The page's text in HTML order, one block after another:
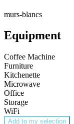
murs-blancs
Equipment
Coffee Machine
Furniture
Kitchenette
Microwave
Office
Storage
WiFi
Add to my selection